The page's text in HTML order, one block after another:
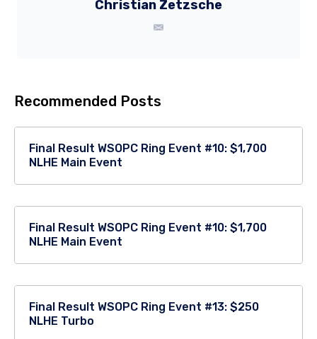
Christian Zetzsche
Recommended Posts
Final Result WSOPC Ring Event #10: $1,700
NLHE Main Event
Final Result WSOPC Ring Event #10: $1,700
NLHE Main Event
Final Result WSOPC Ring Event #13: $250
NLHE Turbo